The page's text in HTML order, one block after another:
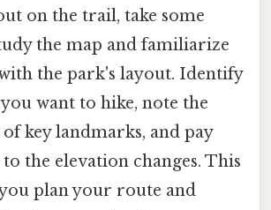
on the trail, take some
the map and familiarize
the park's layout. Identify
want to hike, note the
key landmarks, and pay
the elevation changes. This
plan your route and